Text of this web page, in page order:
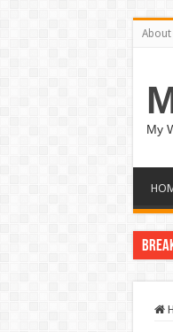
About
My